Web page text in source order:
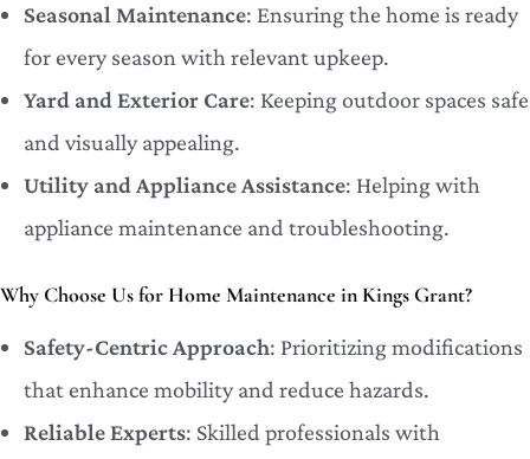
Seasonal Maintenance: Ensuring the home is ready
for every season with relevant upkeep.
Yard and Exterior Care: Keeping outdoor spaces safe
and visually appealing.
Utility and Appliance Assistance: Helping with
appliance maintenance and troubleshooting.
Why Choose Us for Home Maintenance in Kings Grant?
Safety-Centric Approach: Prioritizing modifications
that enhance mobility and reduce hazards.
Reliable Experts: Skilled professionals with